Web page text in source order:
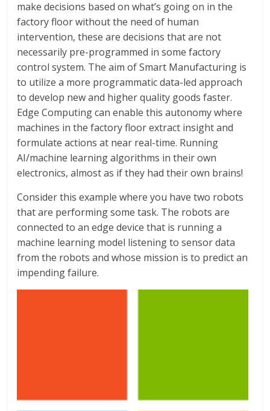
make decisions based on what’s going on in the
factory floor without the need of human
intervention, these are decisions that are not
necessarily pre-programmed in some factory
control system. The aim of Smart Manufacturing is
to utilize a more programmatic data-led approach
to develop new and higher quality goods faster.
Edge Computing can enable this autonomy where
machines in the factory floor extract insight and
formulate actions at near real-time. Running
AI/machine learning algorithms in their own
electronics, almost as if they had their own brains!
Consider this example where you have two robots
that are performing some task. The robots are
connected to an edge device that is running a
machine learning model listening to sensor data
from the robots and whose mission is to predict an
impending failure.